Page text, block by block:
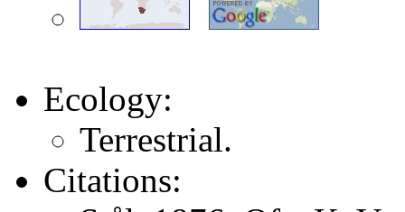
Ecology:
Terrestrial.
Citations: